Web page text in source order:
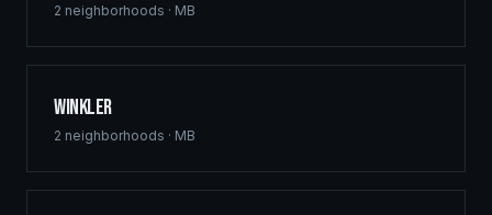
2 neighborhoods · MB
Winkler
2 neighborhoods · MB